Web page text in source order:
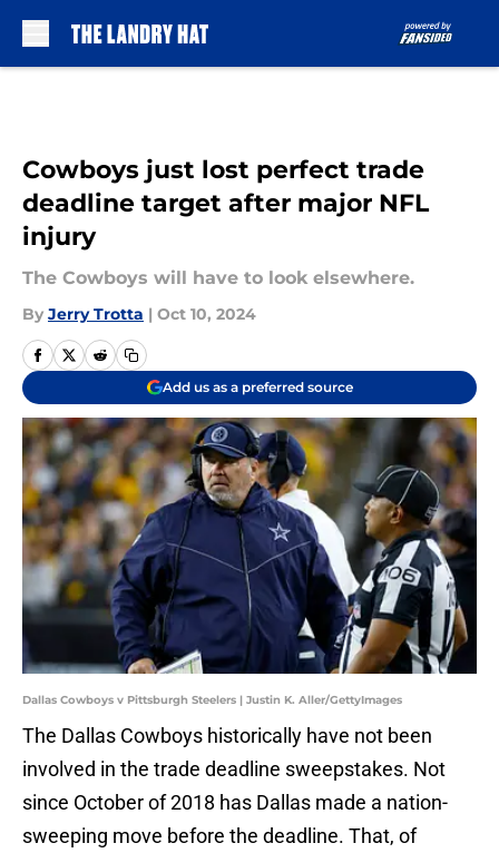
Cowboys just lost perfect trade
deadline target after major NFL
injury
The Cowboys will have to look elsewhere.
By Jerry Trotta | Oct 10, 2024
Add us as a preferred source
Dallas Cowboys v Pittsburgh Steelers | Justin K. Aller/GettyImages
The Dallas Cowboys historically have not been
involved in the trade deadline sweepstakes. Not
since October of 2018 has Dallas made a nation-
sweeping move before the deadline. That, of